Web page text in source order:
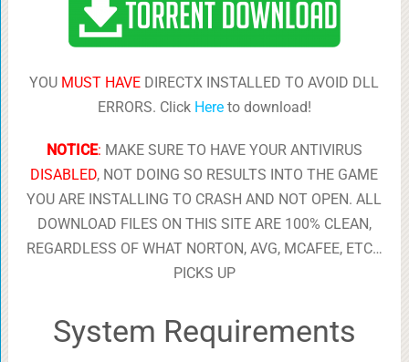
YOU MUST HAVE DIRECTX INSTALLED TO AVOID DLL
ERRORS. Click Hereto download!
NOTICE: MAKE SURE TO HAVE YOUR ANTIVIRUS
DISABLED, NOT DOING SO RESULTS INTO THE GAME
YOU ARE INSTALLING TO CRASH AND NOT OPEN. ALL
DOWNLOAD FILES ON THIS SITE ARE 100% CLEAN,
REGARDLESS OF WHAT NORTON, AVG, MCAFEE, ETC…
PICKS UP
System Requirements